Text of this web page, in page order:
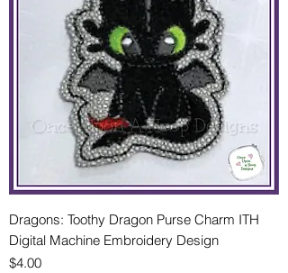
Dragons: Toothy Dragon Purse Charm ITH
Digital Machine Embroidery Design
Price
$4.00